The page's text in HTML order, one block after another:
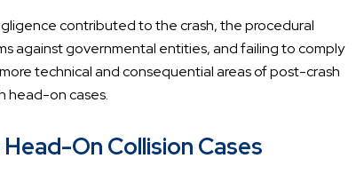
contributed to the crash, the procedural
against governmental entities, and failing to comply
technical and consequential areas of post-crash
head-on cases.
On Collision Cases